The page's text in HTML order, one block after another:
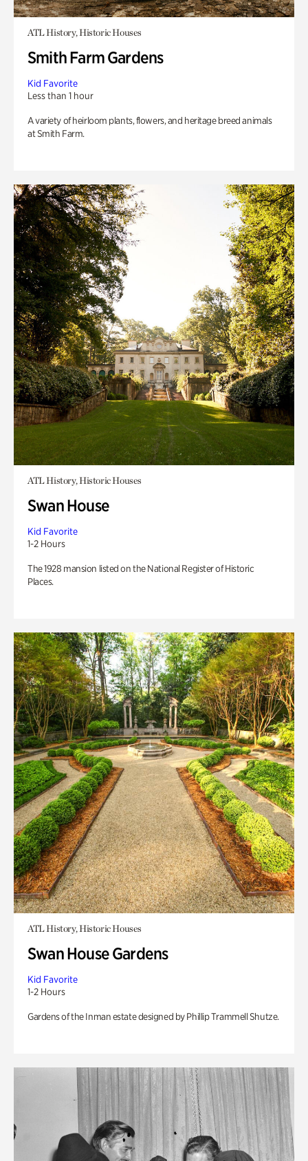
ATL History, Historic Houses
Smith Farm Gardens
Kid Favorite
Less than 1 hour
A variety of heirloom plants, flowers, and heritage breed animals
at Smith Farm.
ATL History, Historic Houses
Swan House
Kid Favorite
1-2 Hours
The 1928 mansion listed on the National Register of Historic
Places.
ATL History, Historic Houses
Swan House Gardens
Kid Favorite
1-2 Hours
Gardens of the Inman estate designed by Phillip Trammell Shutze.